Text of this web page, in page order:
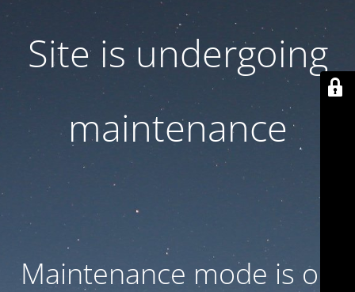
Site is undergoing
maintenance
Maintenance mode is on